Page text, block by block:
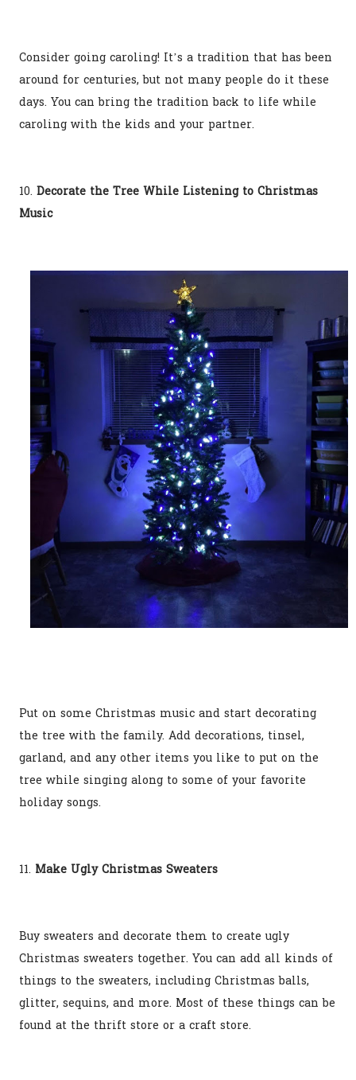
Consider going caroling! It’s a tradition that has been
around for centuries, but not many people do it these
days. You can bring the tradition back to life while
caroling with the kids and your partner.
10. Decorate the Tree While Listening to Christmas
Music
Put on some Christmas music and start decorating
the tree with the family. Add decorations, tinsel,
garland, and any other items you like to put on the
tree while singing along to some of your favorite
holiday songs.
11. Make Ugly Christmas Sweaters
Buy sweaters and decorate them to create ugly
Christmas sweaters together. You can add all kinds of
things to the sweaters, including Christmas balls,
glitter, sequins, and more. Most of these things can be
found at the thrift store or a craft store.